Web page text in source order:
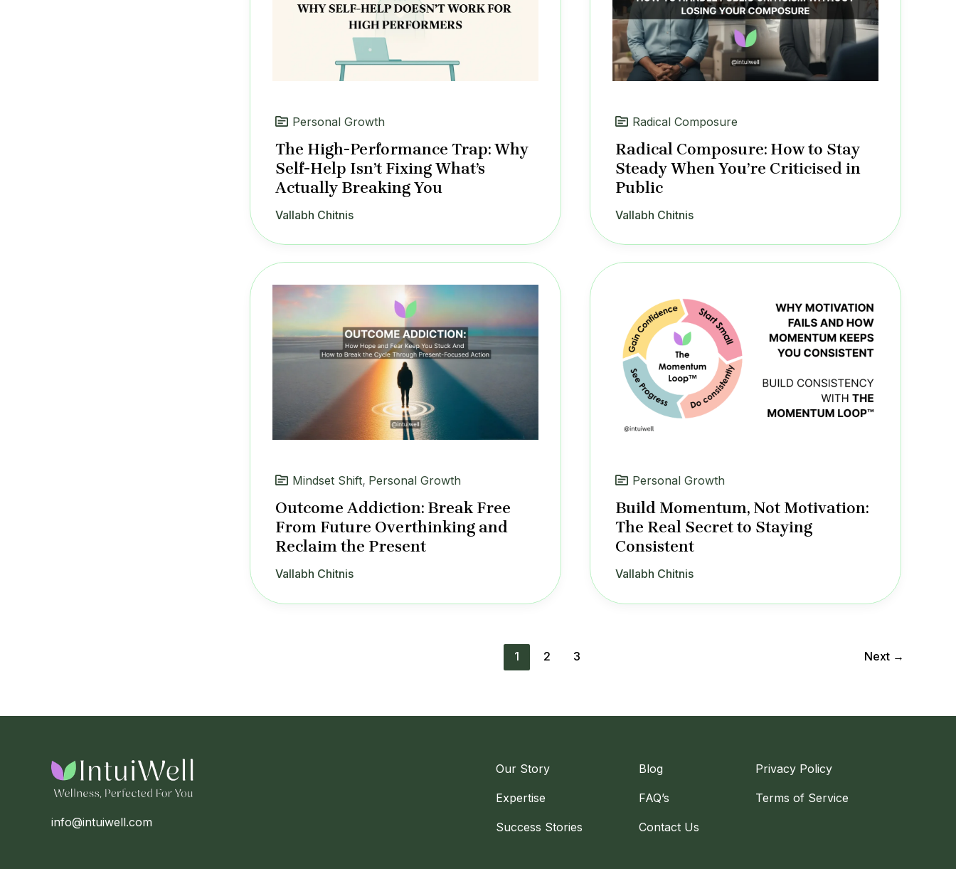
Personal Growth
The High-Performance Trap: Why
Self-Help Isn’t Fixing What’s
Actually Breaking You
Vallabh Chitnis
Radical Composure
Radical Composure: How to Stay
Steady When You’re Criticised in
Public
Vallabh Chitnis
Mindset Shift, Personal Growth
Outcome Addiction: Break Free
From Future Overthinking and
Reclaim the Present
Vallabh Chitnis
Personal Growth
Build Momentum, Not Motivation:
The Real Secret to Staying
Consistent
Vallabh Chitnis
1 2 3 Next →
info@intuiwell.com
Our Story Blog Privacy Policy
Expertise FAQ’s Terms of Service
Success Stories Contact Us